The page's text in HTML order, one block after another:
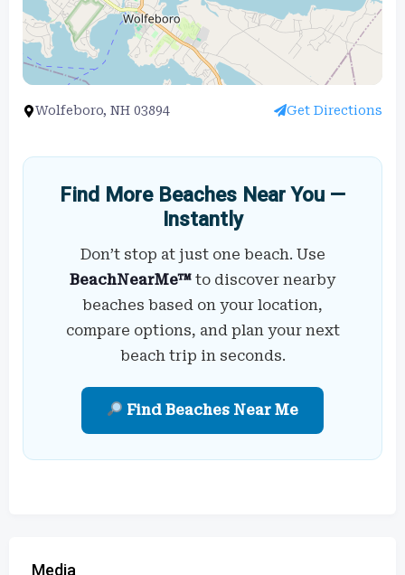
Wolfeboro, NH 03894 Get Directions
Find More Beaches Near You —
Instantly
Don’t stop at just one beach. Use
BeachNearMe™ to discover nearby
beaches based on your location,
compare options, and plan your next
beach trip in seconds.
Find Beaches Near Me
Media